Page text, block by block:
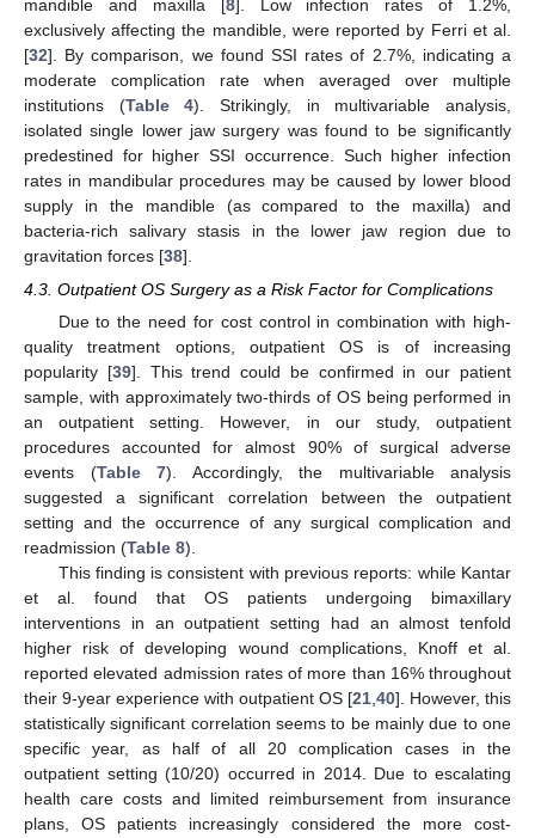
mandible and maxilla [ 8]. Low infection rates of 1.2%,
exclusively affecting the mandible, were reported by Ferri et al.
[32]. By comparison, we found SSI rates of 2.7%, indicating a
moderate complication rate when averaged over multiple
institutions (Table 4). Strikingly, in multivariable analysis,
isolated single lower jaw surgery was found to be significantly
predestined for higher SSI occurrence. Such higher infection
rates in mandibular procedures may be caused by lower blood
supply in the mandible (as compared to the maxilla) and
bacteria-rich salivary stasis in the lower jaw region due to
gravitation forces [38].
4.3. Outpatient OS Surgery as a Risk Factor for Complications
Due to the need for cost control in combination with high-
quality treatment options, outpatient OS is of increasing
popularity [39]. This trend could be confirmed in our patient
sample, with approximately two-thirds of OS being performed in
an outpatient setting. However, in our study, outpatient
procedures accounted for almost 90% of surgical adverse
events (Table 7). Accordingly, the multivariable analysis
suggested a significant correlation between the outpatient
setting and the occurrence of any surgical complication and
readmission (Table 8).
This finding is consistent with previous reports: while Kantar
et al. found that OS patients undergoing bimaxillary
interventions in an outpatient setting had an almost tenfold
higher risk of developing wound complications, Knoff et al.
reported elevated admission rates of more than 16% throughout
their 9-year experience with outpatient OS [21,40]. However, this
statistically significant correlation seems to be mainly due to one
specific year, as half of all 20 complication cases in the
outpatient setting (10/20) occurred in 2014. Due to escalating
health care costs and limited reimbursement from insurance
plans, OS patients increasingly considered the more cost-